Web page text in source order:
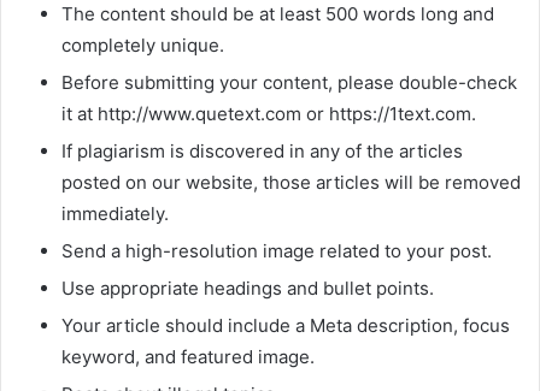
The content should be at least 500 words long and
completely unique.
Before submitting your content, please double-check
it at http://www.quetext.com or https://1text.com.
If plagiarism is discovered in any of the articles
posted on our website, those articles will be removed
immediately.
Send a high-resolution image related to your post.
Use appropriate headings and bullet points.
Your article should include a Meta description, focus
keyword, and featured image.